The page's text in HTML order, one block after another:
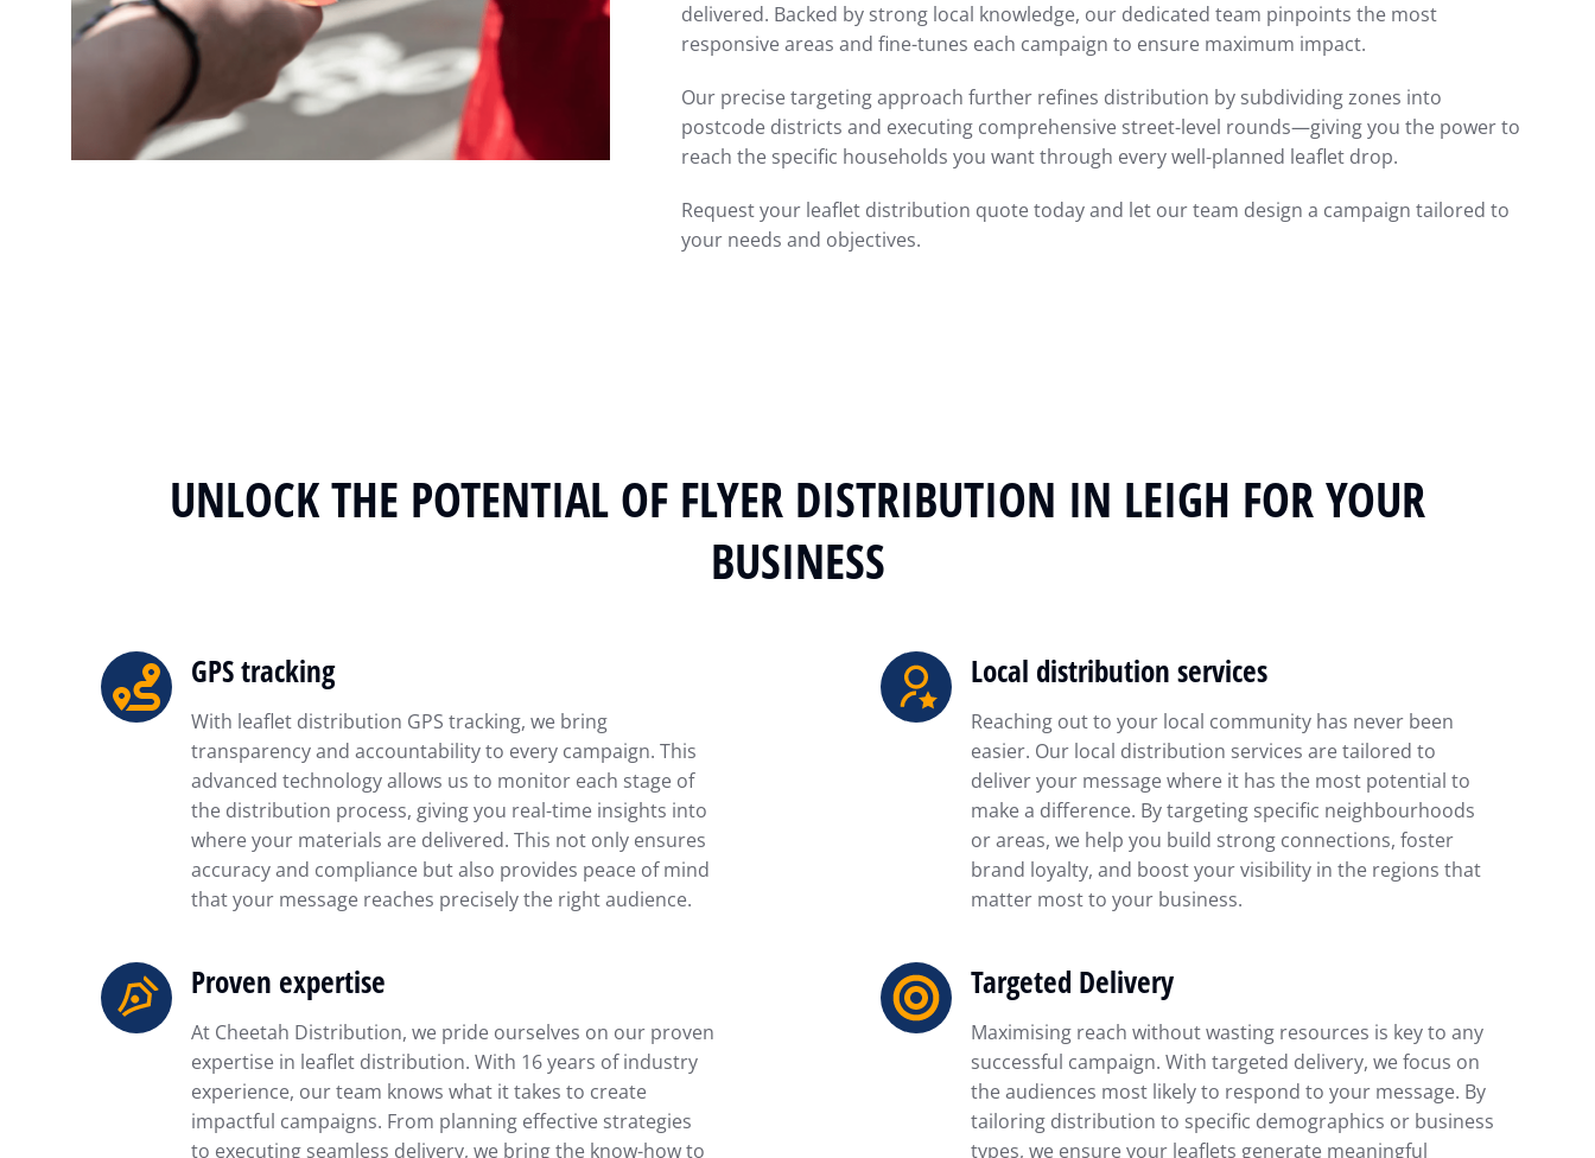
delivered. Backed by strong local knowledge, our dedicated team pinpoints the most
responsive areas and fine-tunes each campaign to ensure maximum impact.
Our precise targeting approach further refines distribution by subdividing zones into
postcode districts and executing comprehensive street-level rounds—giving you the power to
reach the specific households you want through every well-planned leaflet drop.
Request your leaflet distribution quote today and let our team design a campaign tailored to
your needs and objectives.
UNLOCK THE POTENTIAL OF FLYER DISTRIBUTION IN LEIGH FOR YOUR
BUSINESS
GPS tracking
With leaflet distribution GPS tracking, we bring
transparency and accountability to every campaign. This
advanced technology allows us to monitor each stage of
the distribution process, giving you real-time insights into
where your materials are delivered. This not only ensures
accuracy and compliance but also provides peace of mind
that your message reaches precisely the right audience.
Local distribution services
Reaching out to your local community has never been
easier. Our local distribution services are tailored to
deliver your message where it has the most potential to
make a difference. By targeting specific neighbourhoods
or areas, we help you build strong connections, foster
brand loyalty, and boost your visibility in the regions that
matter most to your business.
Proven expertise
At Cheetah Distribution, we pride ourselves on our proven
expertise in leaflet distribution. With 16 years of industry
experience, our team knows what it takes to create
impactful campaigns. From planning effective strategies
to executing seamless delivery, we bring the know-how to
Targeted Delivery
Maximising reach without wasting resources is key to any
successful campaign. With targeted delivery, we focus on
the audiences most likely to respond to your message. By
tailoring distribution to specific demographics or business
types, we ensure your leaflets generate meaningful